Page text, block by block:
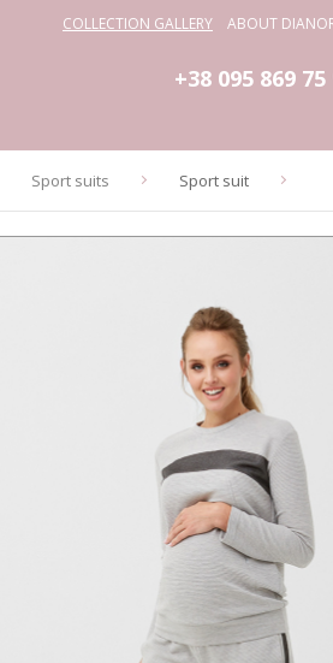
COLLECTION GALLERY ABOUT
+38 095 869 75
Sport suits Sport suit